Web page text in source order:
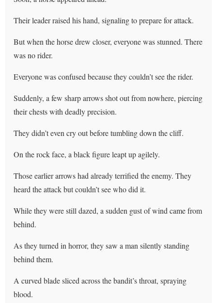
Their leader raised his hand, signaling to prepare for attack.
But when the horse drew closer, everyone was stunned. There
was no rider.
Everyone was confused because they couldn’t see the rider.
Suddenly, a few sharp arrows shot out from nowhere, piercing
their chests with deadly precision.
They didn’t even cry out before tumbling down the cliff.
On the rock face, a black figure leapt up agilely.
Those earlier arrows had already terrified the enemy. They
heard the attack but couldn’t see who did it.
While they were still dazed, a sudden gust of wind came from
behind.
As they turned in horror, they saw a man silently standing
behind them.
A curved blade sliced across the bandit’s throat, spraying
blood.